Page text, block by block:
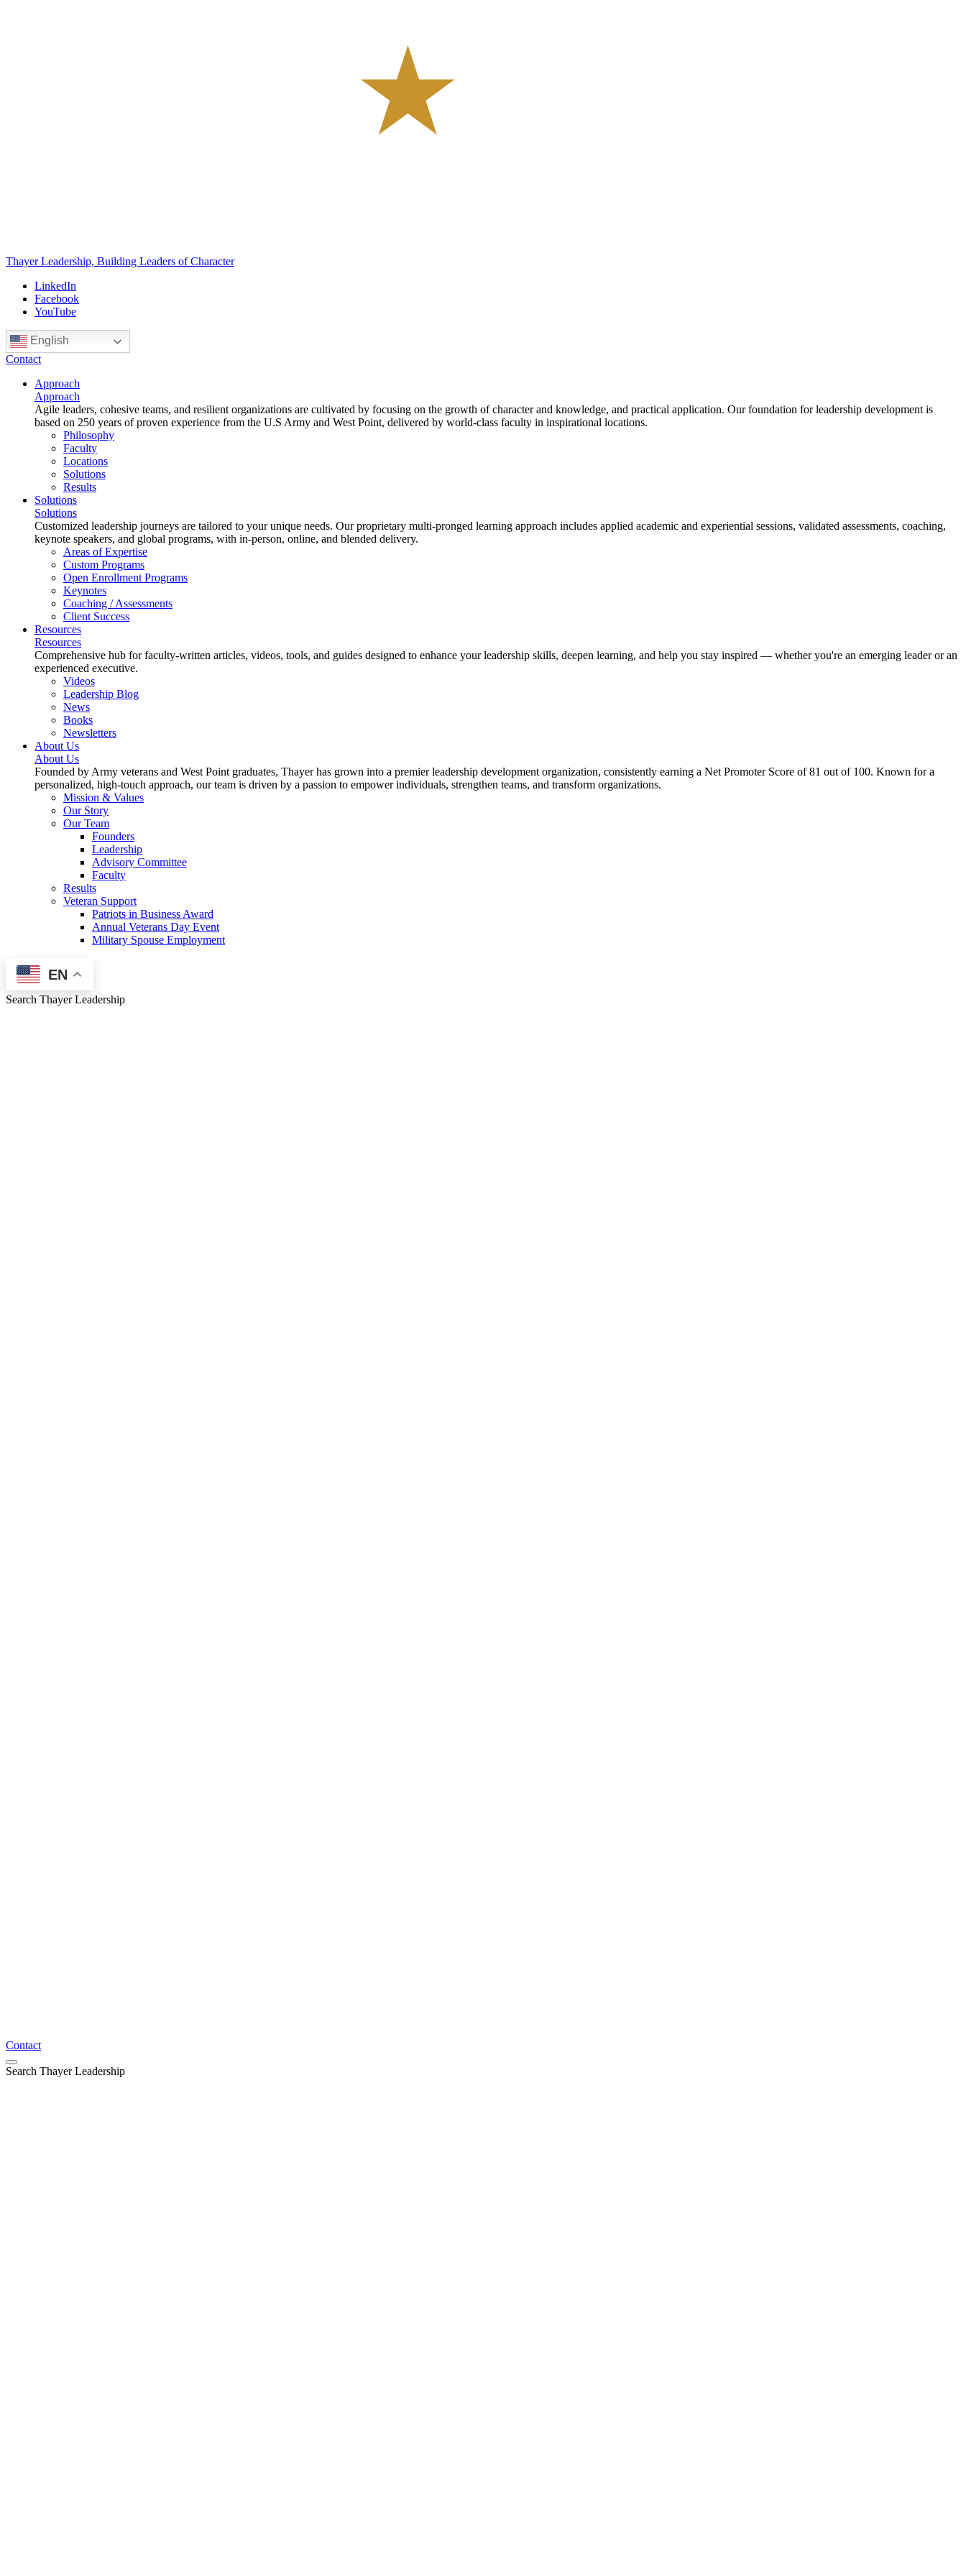
Thayer Leadership, Building Leaders of Character
LinkedIn
Facebook
YouTube
English
Contact
Approach
Approach
Agile leaders, cohesive teams, and resilient organizations are cultivated by focusing on the growth of character and knowledge, and practical application. Our foundation for leadership development is
based on 250 years of proven experience from the U.S Army and West Point, delivered by world-class faculty in inspirational locations.
Philosophy
Faculty
Locations
Solutions
Results
Solutions
Solutions
Customized leadership journeys are tailored to your unique needs. Our proprietary multi-pronged learning approach includes applied academic and experiential sessions, validated assessments, coaching,
keynote speakers, and global programs, with in-person, online, and blended delivery.
Areas of Expertise
Custom Programs
Open Enrollment Programs
Keynotes
Coaching / Assessments
Client Success
Resources
Resources
Comprehensive hub for faculty-written articles, videos, tools, and guides designed to enhance your leadership skills, deepen learning, and help you stay inspired — whether you're an emerging leader or an
experienced executive.
Videos
Leadership Blog
News
Books
Newsletters
About Us
About Us
Founded by Army veterans and West Point graduates, Thayer has grown into a premier leadership development organization, consistently earning a Net Promoter Score of 81 out of 100. Known for a
personalized, high-touch approach, our team is driven by a passion to empower individuals, strengthen teams, and transform organizations.
Mission & Values
Our Story
Our Team
Founders
Leadership
Advisory Committee
Faculty
Results
Veteran Support
Patriots in Business Award
Annual Veterans Day Event
Military Spouse Employment
EN
Search Thayer Leadership
Contact
Search Thayer Leadership